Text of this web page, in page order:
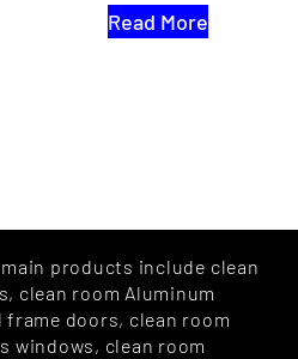
Read More
main products include clean
clean room Aluminum
doors, clean room
windows, clean room